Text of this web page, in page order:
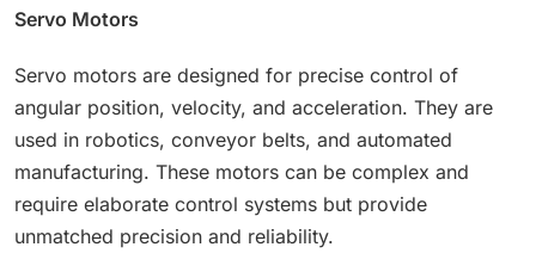
Servo Motors
Servo motors are designed for precise control of
angular position, velocity, and acceleration. They are
used in robotics, conveyor belts, and automated
manufacturing. These motors can be complex and
require elaborate control systems but provide
unmatched precision and reliability.